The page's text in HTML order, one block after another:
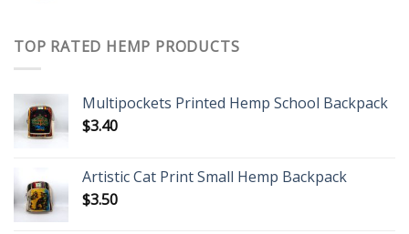
TOP RATED HEMP PRODUCTS
Multipockets Printed Hemp School Backpack
$3.40
Artistic Cat Print Small Hemp Backpack
$3.50